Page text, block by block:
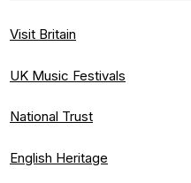
Visit Britain
UK Music Festivals
National Trust
English Heritage